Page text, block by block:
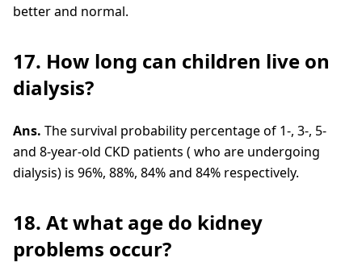
better and normal.
17. How long can children live on
dialysis?
Ans. The survival probability percentage of 1-, 3-, 5-
and 8-year-old CKD patients ( who are undergoing
dialysis) is 96%, 88%, 84% and 84% respectively.
18. At what age do kidney
problems occur?